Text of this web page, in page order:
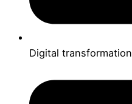
Digital transformation